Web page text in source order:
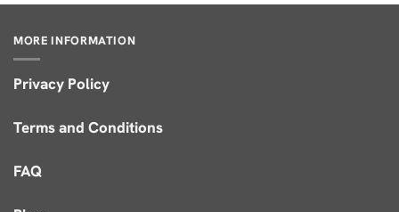
MORE INFORMATION
Privacy Policy
Terms and Conditions
FAQ